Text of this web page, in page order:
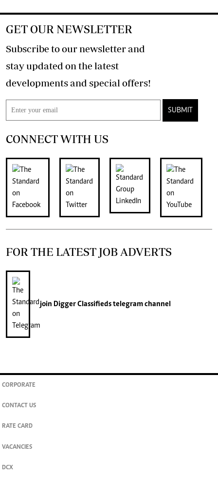
GET OUR NEWSLETTER
Subscribe to our newsletter and
stay updated on the latest
developments and special offers!
SUBMIT
CONNECT WITH US
FOR THE LATEST JOB ADVERTS
join Digger Classifiedstelegram channel
CORPORATE
CONTACT US
RATE CARD
VACANCIES
DCX